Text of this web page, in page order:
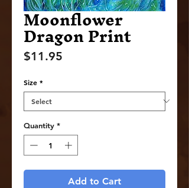
Moonflower
Dragon Print
$11.95
Size *
Quantity *
Add to Cart